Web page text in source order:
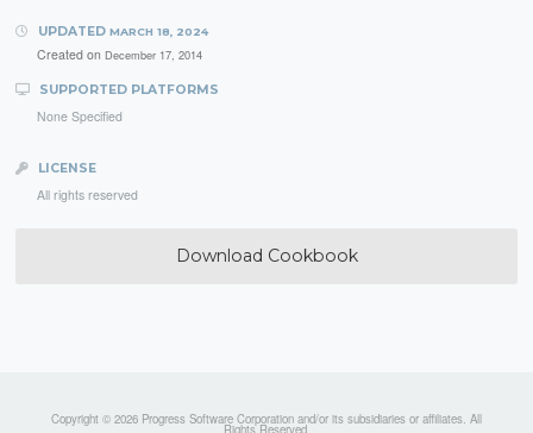
UPDATED MARCH 18, 2024
Created on December 17, 2014
SUPPORTED PLATFORMS
None Specified
LICENSE
All rights reserved
Download Cookbook
Copyright © 2026 Progress Software Corporation and/or its subsidiaries or affiliates. All